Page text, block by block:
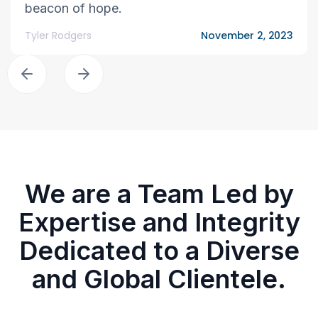
beacon of hope.
Tyler Rodgers November 2, 2023
We are a Team Led by
Expertise and Integrity
Dedicated to a Diverse
and Global Clientele.